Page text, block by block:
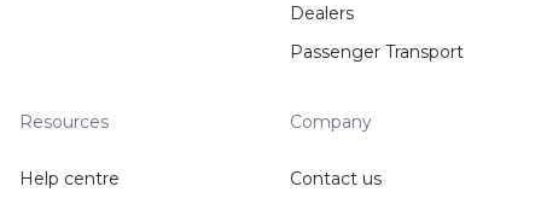
Dealers
Passenger Transport
Resources
Help centre
Company
Contact us